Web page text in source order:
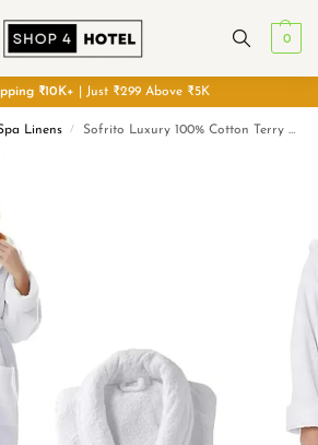
0
₹10K+ | Just ₹299 Above ₹5K
Linens / Sofrito Luxury 100% Cotton Terry Soft & Plush Bath Robe